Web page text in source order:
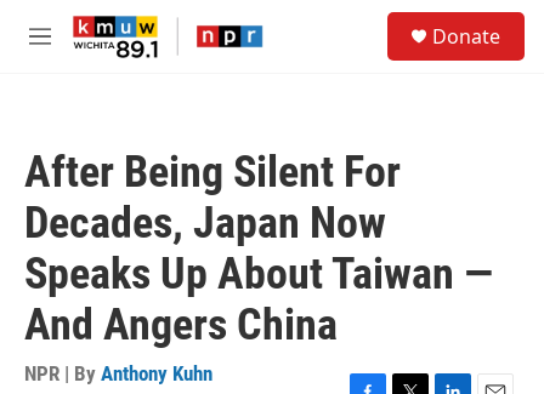
Skip to main content
M
Donate
After Being Silent For
Decades, Japan Now
Speaks Up About Taiwan —
And Angers China
NPR | By Anthony Kuhn